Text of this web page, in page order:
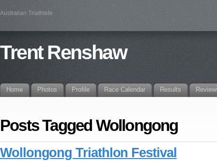
Australian Triathlete
Trent Renshaw
Home Photos Profile Race Calendar Results
Posts Tagged Wollongong
Wollongong Triathlon Festival